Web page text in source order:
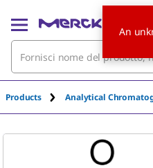
Products Analytical
An